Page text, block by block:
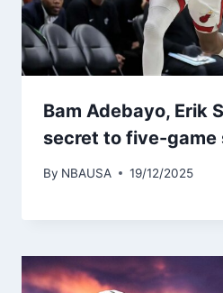
Bam Adebayo, Erik
secret to five-game
By NBAUSA 19/12/2025